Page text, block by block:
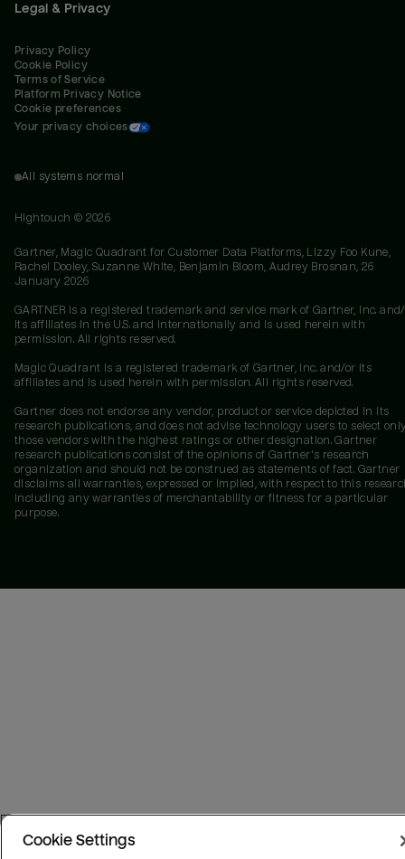
Legal & Privacy
Privacy Policy
Cookie Policy
Terms of Service
Platform Privacy Notice
Cookie preferences
Your privacy choices
All systems normal
Hightouch © 2026
Gartner, Magic Quadrant for Customer Data Platforms, Lizzy Foo Kune,
Rachel Dooley, Suzanne White, Benjamin Bloom, Audrey Brosnan, 26
January 2026
GARTNER is a registered trademark and service mark of Gartner, Inc.
its affiliates in the U.S. and internationally and is used herein with
permission. All rights reserved.
Magic Quadrant is a registered trademark of Gartner, Inc. and/or its
affiliates and is used herein with permission. All rights reserved.
Gartner does not endorse any vendor, product or service depicted in its
research publications, and does not advise technology users to select
those vendors with the highest ratings or other designation. Gartner
research publications consist of the opinions of Gartner's research
organization and should not be construed as statements of fact. Gartner
disclaims all warranties, expressed or implied, with respect to this
including any warranties of merchantability or fitness for a particular
purpose.
Cookie Settings